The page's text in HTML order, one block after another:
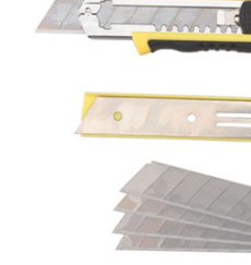
L type wrench
Wire stripper plier
Socket set
Screwdriver